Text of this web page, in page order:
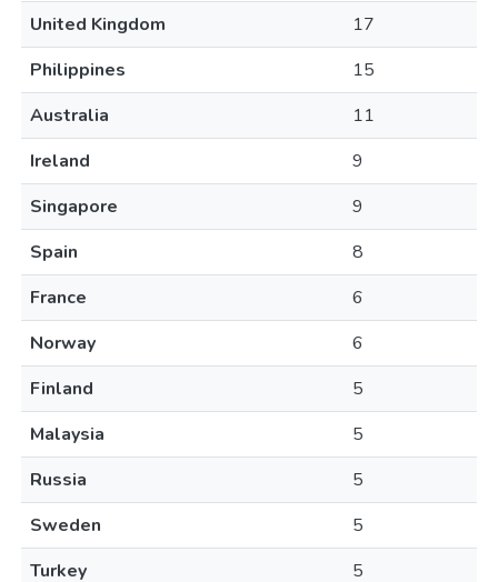
United Kingdom
17
Philippines
15
Australia
11
Ireland
9
Singapore
9
Spain
8
France
6
Norway
6
Finland
5
Malaysia
5
Russia
5
Sweden
5
Turkey
5